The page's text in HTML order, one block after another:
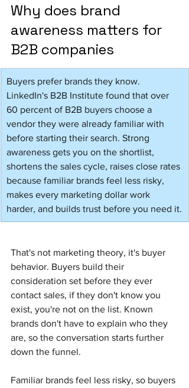
Why does brand
awareness matters for
B2B companies
Buyers prefer brands they know.
LinkedIn's B2B Institute found that over
60 percent of B2B buyers choose a
vendor they were already familiar with
before starting their search. Strong
awareness gets you on the shortlist,
shortens the sales cycle, raises close rates
because familiar brands feel less risky,
makes every marketing dollar work
harder, and builds trust before you need it.
That's not marketing theory, it's buyer
behavior. Buyers build their
consideration set before they ever
contact sales, if they don't know you
exist, you're not on the list. Known
brands don't have to explain who they
are, so the conversation starts further
down the funnel.
Familiar brands feel less risky, so buyers